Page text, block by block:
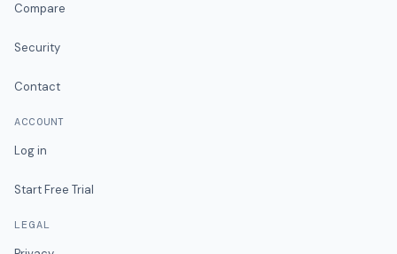
Compare
Security
Contact
ACCOUNT
Log in
Start Free Trial
LEGAL